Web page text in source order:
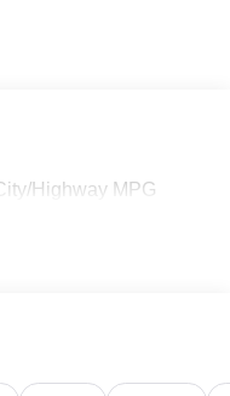
Highway MPG